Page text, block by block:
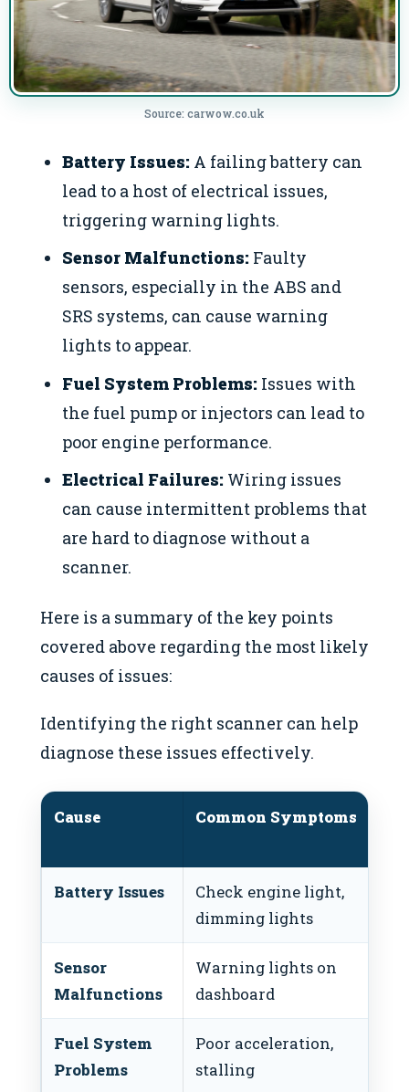
Source: carwow.co.uk
Battery Issues: A failing battery can
lead to a host of electrical issues,
triggering warning lights.
Sensor Malfunctions: Faulty
sensors, especially in the ABS and
SRS systems, can cause warning
lights to appear.
Fuel System Problems: Issues with
the fuel pump or injectors can lead to
poor engine performance.
Electrical Failures: Wiring issues
can cause intermittent problems that
are hard to diagnose without a
scanner.
Here is a summary of the key points
covered above regarding the most likely
causes of issues:
Identifying the right scanner can help
diagnose these issues effectively.
Cause Common Symptoms
Battery Issues
Check engine light,
dimming lights
Sensor
Malfunctions
Warning lights on
dashboard
Fuel System
Problems
Poor acceleration,
stalling